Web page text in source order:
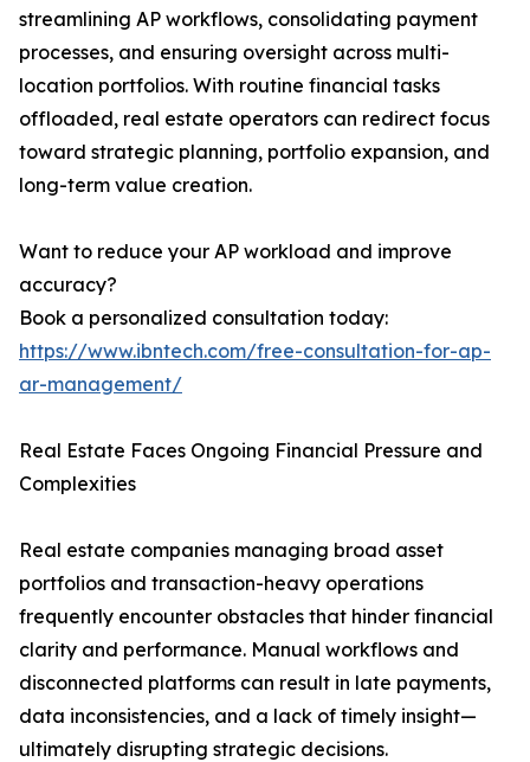
streamlining AP workflows, consolidating payment
processes, and ensuring oversight across multi-
location portfolios. With routine financial tasks
offloaded, real estate operators can redirect focus
toward strategic planning, portfolio expansion, and
long-term value creation.
Want to reduce your AP workload and improve
accuracy?
Book a personalized consultation today:
https://www.ibntech.com/free-consultation-for-ap-
ar-management/
Real Estate Faces Ongoing Financial Pressure and
Complexities
Real estate companies managing broad asset
portfolios and transaction-heavy operations
frequently encounter obstacles that hinder financial
clarity and performance. Manual workflows and
disconnected platforms can result in late payments,
data inconsistencies, and a lack of timely insight—
ultimately disrupting strategic decisions.